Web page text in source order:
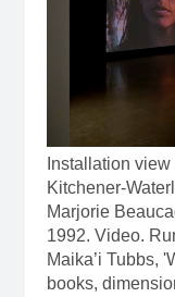
Installation
Kitchener-
Marjorie
1992. Video.
Maika’i Tubbs,
books,